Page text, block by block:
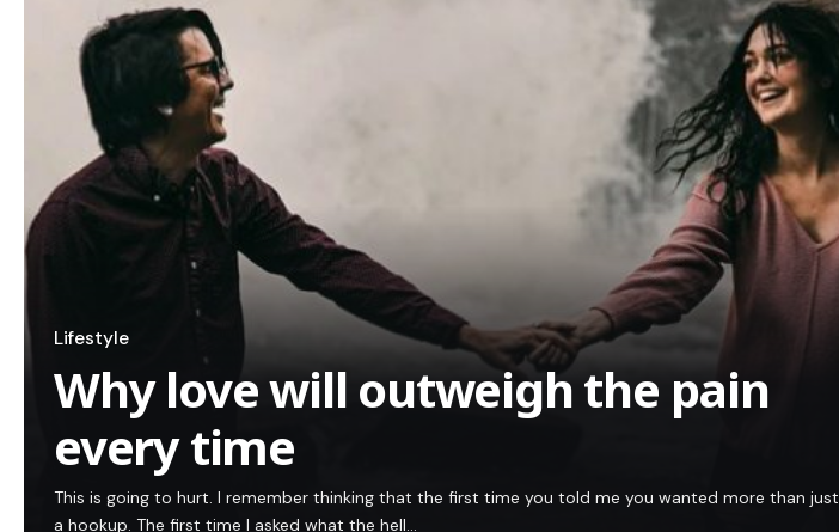
Lifestyle
Why love will outweigh the pain
every time
This is going to hurt. I remember thinking that the first time you told me you wanted more than just
a hookup. The first time I asked what the hell…